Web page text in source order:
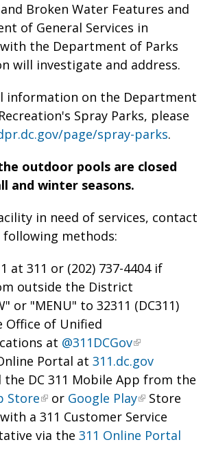
Broken Water Features and
of General Services in
the Department of Parks
will investigate and address.
information on the Department
Spray Parks, please
page/spray-parks.
outdoor pools are closed
and winter seasons.
in need of services, contact
following methods:
at 311 or (202) 737-4404 if
outside the District
or "MENU" to 32311 (DC311)
Office of Unified
at @311DCGov
Portal at 311.dc.gov
the DC 311 Mobile App from the
Store or Google Play Store
a 311 Customer Service
via the 311 Online Portal